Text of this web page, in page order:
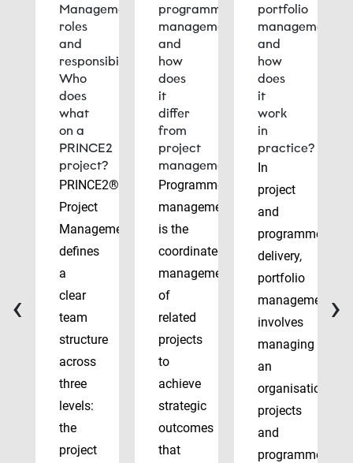
Management
roles
and
responsibilities:
Who
does
what
on a
PRINCE2
project?
PRINCE2®
Project
Management
defines
a
clear
team
structure
across
three
levels:
the
project
programme
management
and
how
does
it
differ
from
project
management?
Programme
management
is the
coordinated
management
of
related
projects
to
achieve
strategic
outcomes
that
portfolio
management
and
how
does
it
work
in
practice?
In
project
and
programme
delivery,
portfolio
management
involves
managing
an
organisation’s
projects
and
programmes
‹ ›